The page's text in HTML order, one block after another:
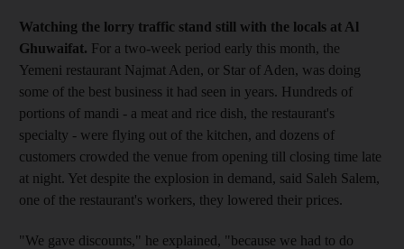
Watching the lorry traffic stand still with the locals at Al
Ghuwaifat. For a two-week period early this month, the
Yemeni restaurant Najmat Aden, or Star of Aden, was doing
some of the best business it had seen in years. Hundreds of
portions of mandi - a meat and rice dish, the restaurant's
specialty - were flying out of the kitchen, and dozens of
customers crowded the venue from opening till closing time late
at night. Yet despite the explosion in demand, said Saleh Salem,
one of the restaurant's workers, they lowered their prices.
"We gave discounts," he explained, "because we had to do